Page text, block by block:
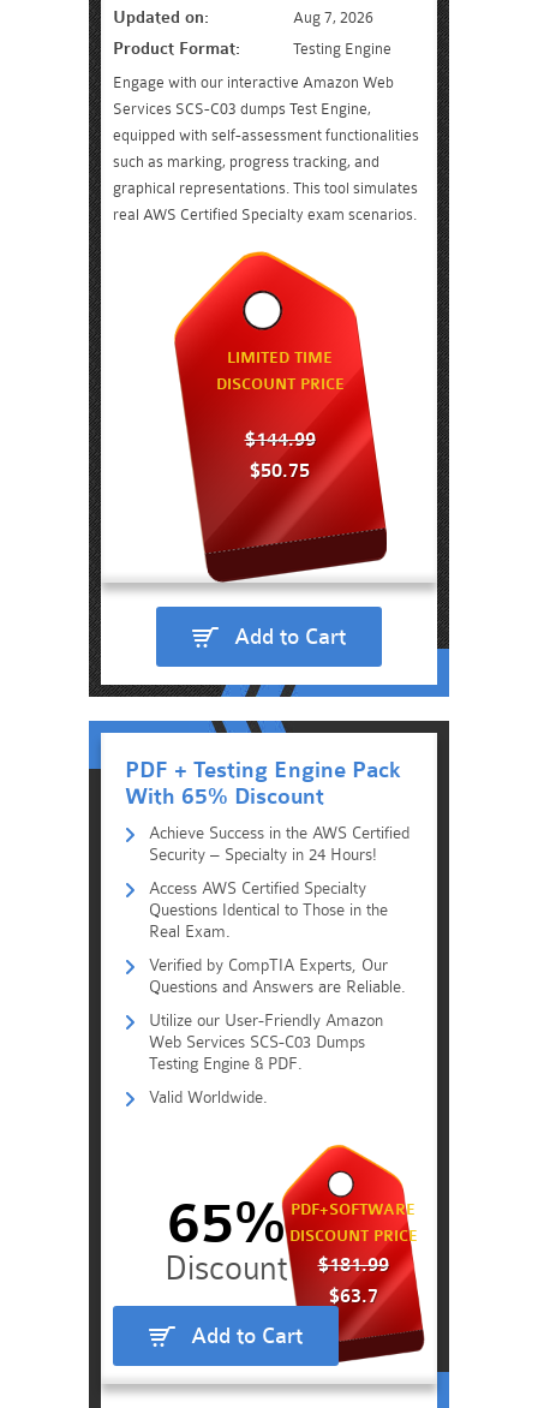
Updated on: Aug 7, 2026
Product Format:
Testing Engine
Engage with our interactive Amazon Web
Services SCS-C03 dumps Test Engine,
equipped with self-assessment functionalities
such as marking, progress tracking, and
graphical representations. This tool simulates
real AWS Certified Specialty exam scenarios.
LIMITED TIME
DISCOUNT PRICE
$144.99
$50.75
Add to Cart
PDF + Testing Engine Pack
With 65% Discount
Achieve Success in the AWS Certified
Security – Specialty in 24 Hours!
Access AWS Certified Specialty
Questions Identical to Those in the
Real Exam.
Verified by CompTIA Experts, Our
Questions and Answers are Reliable.
Utilize our User-Friendly Amazon
Web Services SCS-C03 Dumps
Testing Engine & PDF.
Valid Worldwide.
PDF+SOFTWARE
DISCOUNT PRICE
$181.99
$63.7
65%
Add to Cart